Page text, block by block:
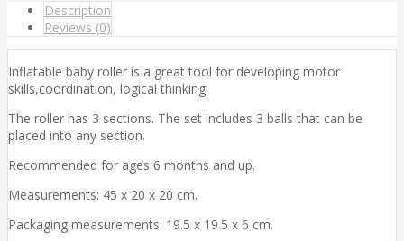
Description
Reviews (0)
Inflatable baby roller is a great tool for developing motor
skills,coordination, logical thinking.
The roller has 3 sections. The set includes 3 balls that can be
placed into any section.
Recommended for ages 6 months and up.
Measurements: 45 x 20 x 20 cm.
Packaging measurements: 19.5 x 19.5 x 6 cm.